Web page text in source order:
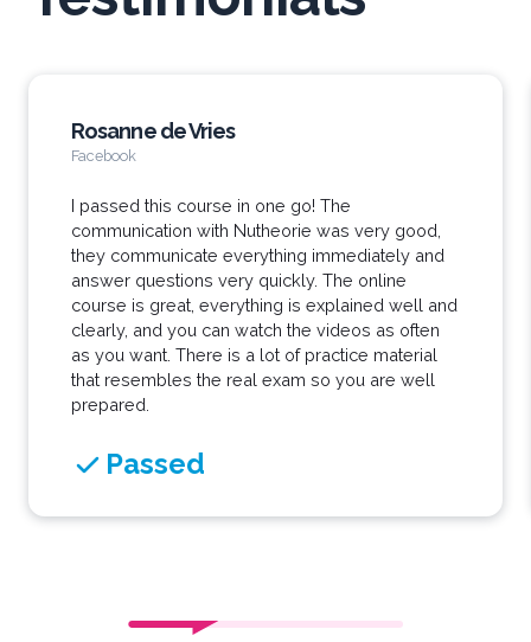
Rosanne de Vries
Facebook
I passed this course in one go! The
communication with Nutheorie was very good,
they communicate everything immediately and
answer questions very quickly. The online
course is great, everything is explained well and
clearly, and you can watch the videos as often
as you want. There is a lot of practice material
that resembles the real exam so you are well
prepared.
Passed